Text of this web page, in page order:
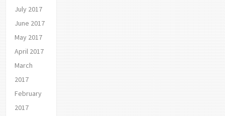
July 2017
June 2017
May 2017
April 2017
March
2017
February
2017